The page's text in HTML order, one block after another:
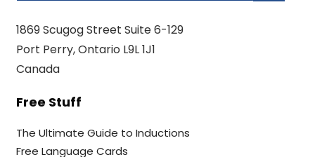
1869 Scugog Street Suite 6-129
Port Perry, Ontario L9L 1J1
Canada
Free Stuff
The Ultimate Guide to Inductions
Free Language Cards